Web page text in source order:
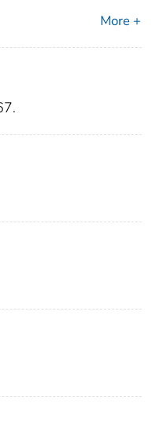
More +